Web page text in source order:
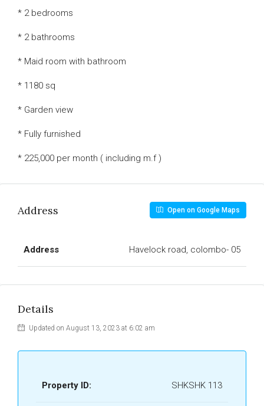
* 2 bedrooms
* 2 bathrooms
* Maid room with bathroom
* 1180 sq
* Garden view
* Fully furnished
* 225,000 per month ( including m.f )
Address Open on Google Maps
Address Havelock road, colombo- 05
Details
Updated on August 13, 2023 at 6:02 am
Property ID: SHKSHK 113